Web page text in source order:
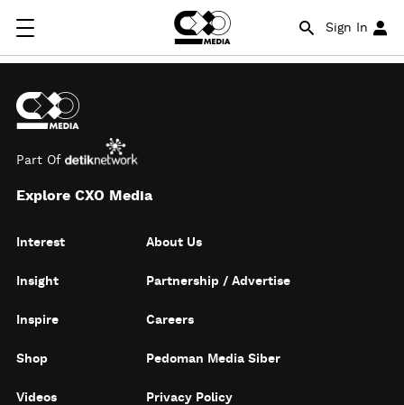
Sign In
Part Of
Explore CXO Media
Interest
Insight
Inspire
Shop
Videos
About Us
Partnership / Advertise
Careers
Pedoman Media Siber
Privacy Policy